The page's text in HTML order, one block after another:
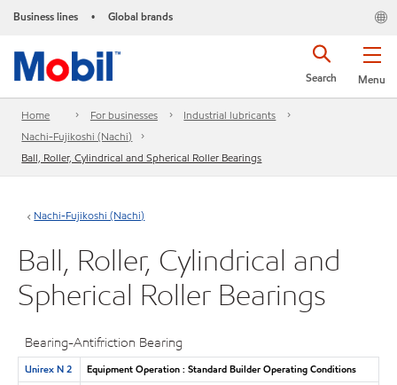
Business lines • Global brands
Menu
Search
Home For businesses
Industrial lubricants
Nachi-Fujikoshi (Nachi)
Ball, Roller, Cylindrical and Spherical Roller Bearings
Nachi-Fujikoshi (Nachi)
Ball, Roller, Cylindrical and
Spherical Roller Bearings
Bearing-Antifriction Bearing
Unirex N 2
Equipment Operation : Standard Builder Operating Conditions